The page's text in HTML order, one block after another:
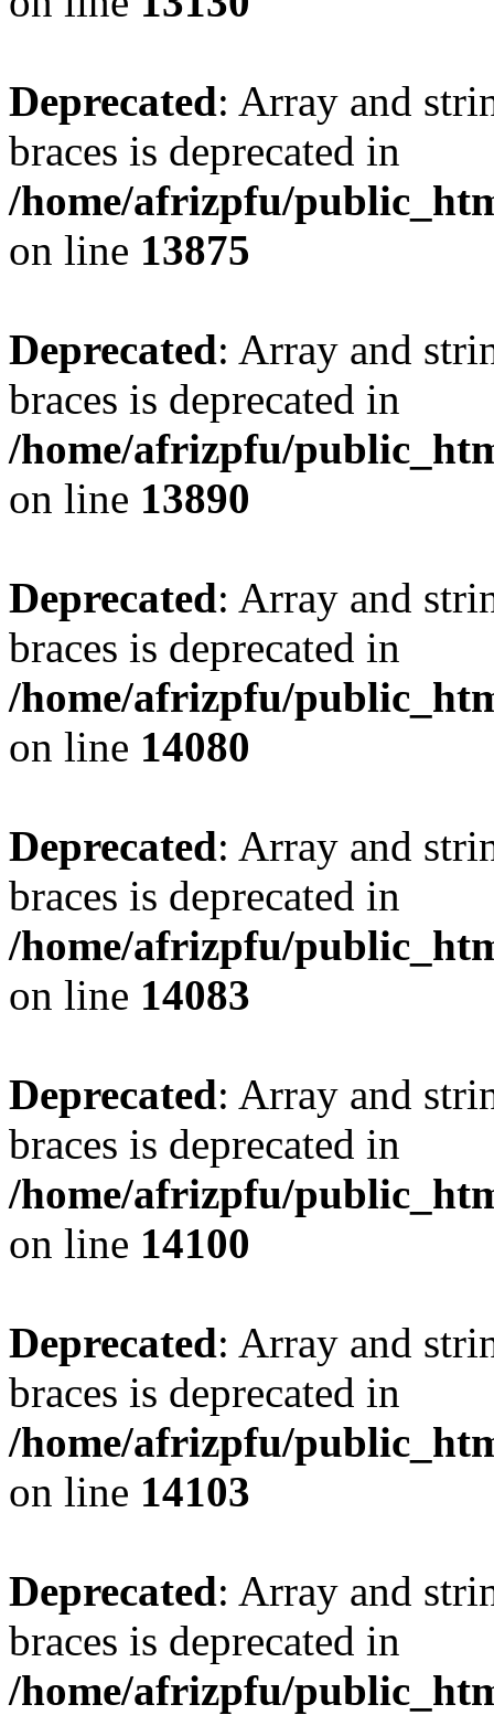
Deprecated: Array and
braces is deprecated in
/home/afrizpfu/
on line 13875
Deprecated: Array and
braces is deprecated in
/home/afrizpfu/
on line 13890
Deprecated: Array and
braces is deprecated in
/home/afrizpfu/
on line 14080
Deprecated: Array and
braces is deprecated in
/home/afrizpfu/
on line 14083
Deprecated: Array and
braces is deprecated in
/home/afrizpfu/
on line 14100
Deprecated: Array and
braces is deprecated in
/home/afrizpfu/
on line 14103
Deprecated: Array and
braces is deprecated in
/home/afrizpfu/